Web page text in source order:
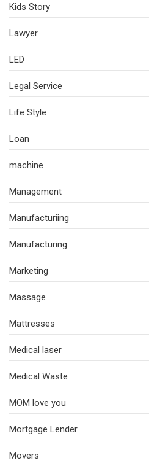
Kids Story
Lawyer
LED
Legal Service
Life Style
Loan
machine
Management
Manufacturiing
Manufacturing
Marketing
Massage
Mattresses
Medical laser
Medical Waste
MOM love you
Mortgage Lender
Movers